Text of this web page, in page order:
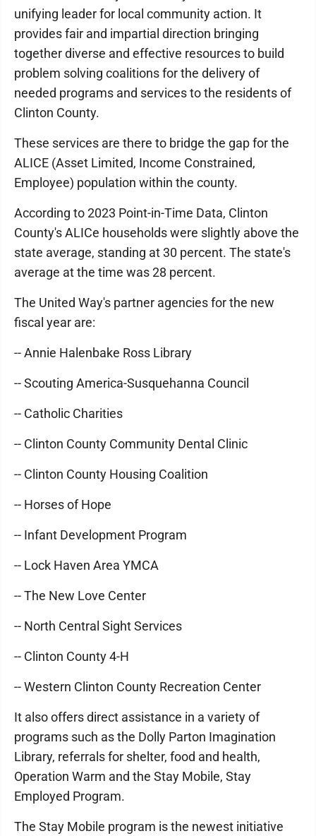
unifying leader for local community action. It
provides fair and impartial direction bringing
together diverse and effective resources to build
problem solving coalitions for the delivery of
needed programs and services to the residents of
Clinton County.
These services are there to bridge the gap for the
ALICE (Asset Limited, Income Constrained,
Employee) population within the county.
According to 2023 Point-in-Time Data, Clinton
County's ALICe households were slightly above the
state average, standing at 30 percent. The state's
average at the time was 28 percent.
The United Way's partner agencies for the new
fiscal year are:
-- Annie Halenbake Ross Library
-- Scouting America-Susquehanna Council
-- Catholic Charities
-- Clinton County Community Dental Clinic
-- Clinton County Housing Coalition
-- Horses of Hope
-- Infant Development Program
-- Lock Haven Area YMCA
-- The New Love Center
-- North Central Sight Services
-- Clinton County 4-H
-- Western Clinton County Recreation Center
It also offers direct assistance in a variety of
programs such as the Dolly Parton Imagination
Library, referrals for shelter, food and health,
Operation Warm and the Stay Mobile, Stay
Employed Program.
The Stay Mobile program is the newest initiative